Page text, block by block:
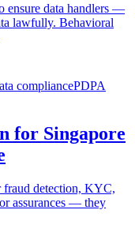
ensure data handlers —
lawfully. Behavioral
compliancePDPA
for Singapore
fraud detection, KYC,
assurances — they